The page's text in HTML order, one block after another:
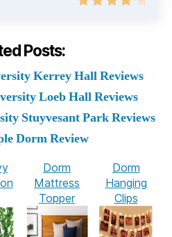
Posts:
Kerrey Hall Reviews
Loeb Hall Reviews
Stuyvesant Park Reviews
Dorm Review
Dorm
Mattress
Topper
Dorm
Hanging
Clips